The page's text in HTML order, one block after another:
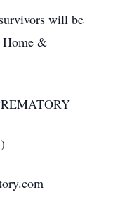
will be
Home &